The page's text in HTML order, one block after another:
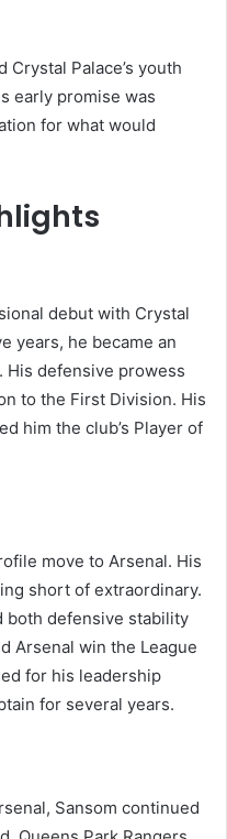
Crystal Palace’s youth
early promise was
for what would
debut with Crystal
years, he became an
His defensive prowess
to the First Division. His
him the club’s Player of
move to Arsenal. His
short of extraordinary.
both defensive stability
Arsenal win the League
for his leadership
for several years.
Sansom continued